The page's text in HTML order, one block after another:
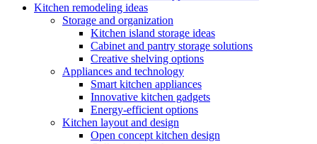
Kitchen remodeling ideas
Storage and organization
Kitchen island storage ideas
Cabinet and pantry storage solutions
Creative shelving options
Appliances and technology
Smart kitchen appliances
Innovative kitchen gadgets
Energy-efficient options
Kitchen layout and design
Open concept kitchen design